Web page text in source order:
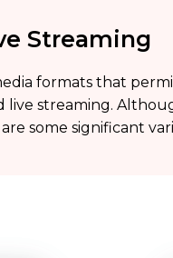
Streaming
formats that
live streaming.
some significant